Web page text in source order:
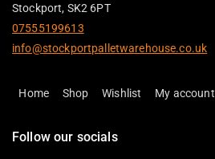
Stockport, SK2 6PT
07555199613
info@stockportpalletwarehouse.co.uk
Home Shop Wishlist My account
Follow our socials